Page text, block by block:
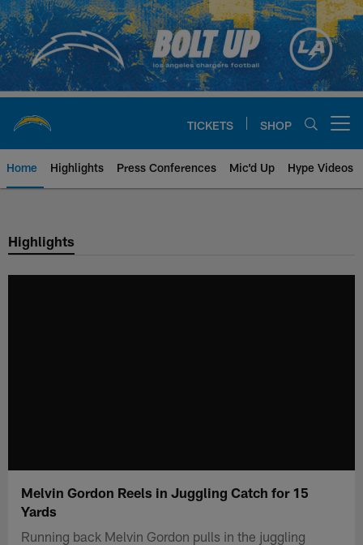
Skip
to
main
content
TICKETS SHOP
Home Highlights Press Conferences Mic'd Up Hype Videos
Chargers Official Site | Los
Highlights
Melvin Gordon Reels in Juggling Catch for 15
Yards
Running back Melvin Gordon pulls in the juggling